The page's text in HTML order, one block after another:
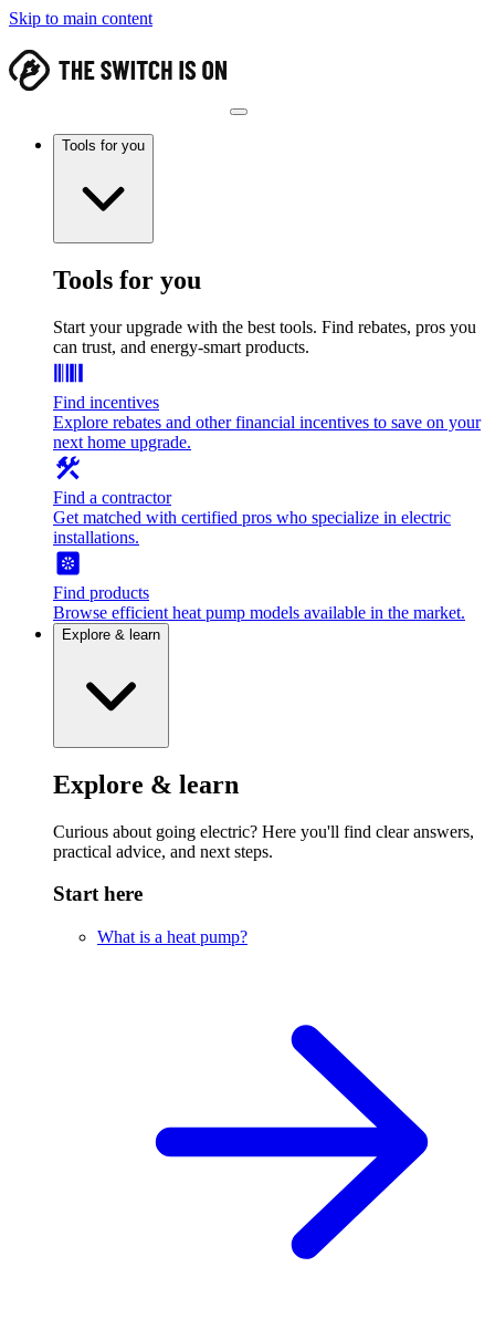
Skip to main content
Tools for you
Tools for you
Start your upgrade with the best tools. Find rebates, pros you
can trust, and energy-smart products.
Find incentives
Explore rebates and other financial incentives to save on your
next home upgrade.
Find a contractor
Get matched with certified pros who specialize in electric
installations.
Find products
Browse efficient heat pump models available in the market.
Explore & learn
Explore & learn
Curious about going electric? Here you'll find clear answers,
practical advice, and next steps.
Start here
What is a heat pump?